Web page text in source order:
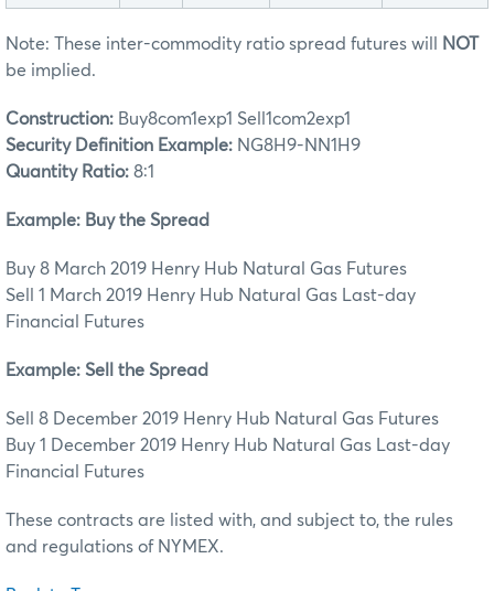
Note: These inter-commodity ratio spread futures will
NOT
be implied.
Construction: Buy8com1exp1 Sell1com2exp1
Security Definition Example: NG8H9-NN1H9
Quantity Ratio: 8:1
Example: Buy the Spread
Buy 8 March 2019 Henry Hub Natural Gas Futures
Sell 1 March 2019 Henry Hub Natural Gas Last-day
Financial Futures
Example: Sell the Spread
Sell 8 December 2019 Henry Hub Natural Gas Futures
Buy 1 December 2019 Henry Hub Natural Gas Last-day
Financial Futures
These contracts are listed with, and subject to, the rules
and regulations of NYMEX.